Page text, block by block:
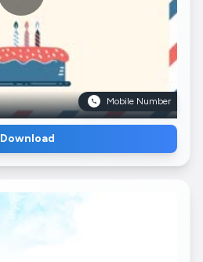
Mobile Number
Download